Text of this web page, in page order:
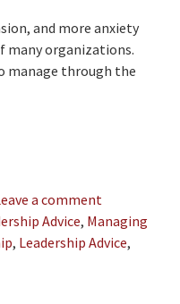
and more anxiety
many organizations.
manage through the
a comment
Advice, Managing
, Leadership Advice,